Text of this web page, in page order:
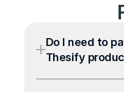
Do I need to
Thesify